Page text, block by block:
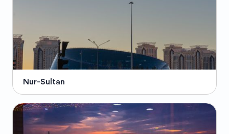
Nur-Sultan